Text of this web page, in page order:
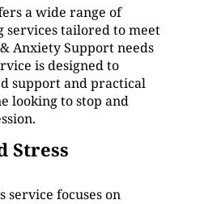
a wide range of
services tailored to meet
Anxiety Support needs
is designed to
support and practical
looking to stop and
Stress
service focuses on